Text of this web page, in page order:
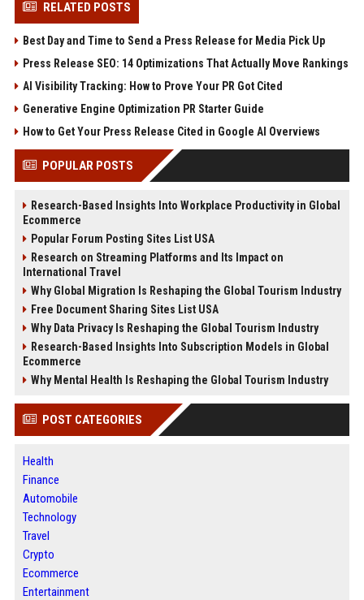
RELATED POSTS
Best Day and Time to Send a Press Release for Media Pick Up
Press Release SEO: 14 Optimizations That Actually Move Rankings
AI Visibility Tracking: How to Prove Your PR Got Cited
Generative Engine Optimization PR Starter Guide
How to Get Your Press Release Cited in Google AI Overviews
POPULAR POSTS
Research-Based Insights Into Workplace Productivity in Global
Ecommerce
Popular Forum Posting Sites List USA
Research on Streaming Platforms and Its Impact on
International Travel
Why Global Migration Is Reshaping the Global Tourism Industry
Free Document Sharing Sites List USA
Why Data Privacy Is Reshaping the Global Tourism Industry
Research-Based Insights Into Subscription Models in Global
Ecommerce
Why Mental Health Is Reshaping the Global Tourism Industry
POST CATEGORIES
Health
Finance
Automobile
Technology
Travel
Crypto
Ecommerce
Entertainment